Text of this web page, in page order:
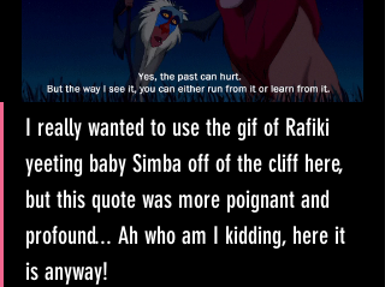
I really wanted to use the gif of Rafiki
yeeting baby Simba off of the cliff here,
but this quote was more poignant and
profound... Ah who am I kidding, here it
is anyway!